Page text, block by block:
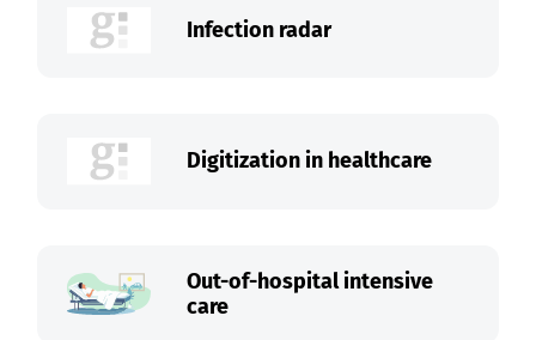
Infection radar
Digitization in healthcare
Out-of-hospital intensive
care